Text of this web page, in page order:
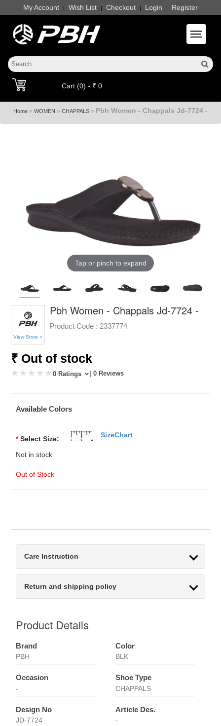
My Account | Wish List | Checkout | Login | Register
Toggle
Cart (0) - ₹ 0
Home » WOMEN » CHAPPALS » Pbh Women - Chappals Jd-7724 -
Tap or pinch to expand
View Store >
Pbh Women - Chappals Jd-7724 -
Product Code : 2337774
₹ Out of stock
0 Ratings | 0 Reviews
Available Colors
* Select Size:
Not in stock
Out of Stock
SizeChart
Care Instruction
Return and shipping policy
Product Details
Brand
PBH
Color
BLK
Occasion
-
Shoe Type
CHAPPALS
Design No
JD-7724
Article Des.
-